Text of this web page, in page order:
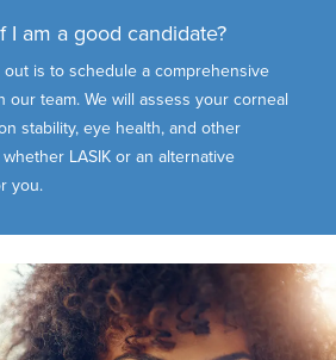
I am a good candidate?
is to schedule a comprehensive
our team. We will assess your corneal
stability, eye health, and other
LASIK or an alternative
you.